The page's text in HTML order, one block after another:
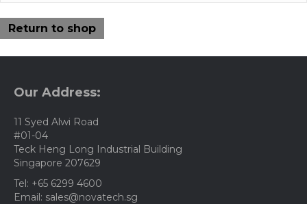
Return to shop
Our Address:
11 Syed Alwi Road
#01-04
Teck Heng Long Industrial Building
Singapore 207629
Tel: +65 6299 4600
Email: sales@novatech.sg